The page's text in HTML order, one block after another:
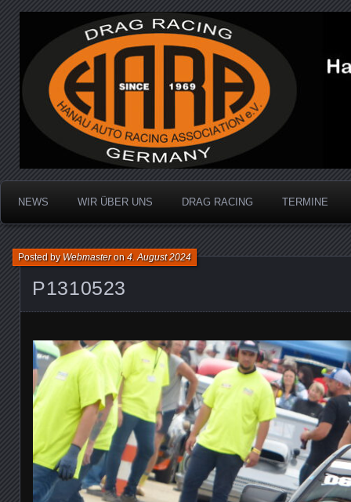
Hanau Auto Racing
Dragracing auf der 1/4 Meile
NEWS WIR ÜBER UNS DRAG RACING TERMINE
P1310523
Posted byWebmasteron4. August 2024